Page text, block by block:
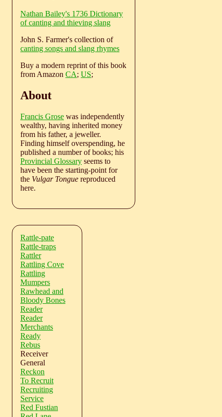
Nathan Bailey's 1736 Dictionary
of canting and thieving slang
John S. Farmer's collection of
canting songs and slang rhymes
Buy a modern reprint of this book
from Amazon CA; US;
About
Francis Grose was independently
wealthy, having inherited money
from his father, a jeweller.
Finding himself overspending, he
published a number of books; his
Provincial Glossary seems to
have been the starting-point for
the Vulgar Tongue reproduced
here.
Rattle-pate
Rattle-traps
Rattler
Rattling Cove
Rattling
Mumpers
Rawhead and
Bloody Bones
Reader
Reader
Merchants
Ready
Rebus
Receiver
General
Reckon
To Recruit
Recruiting
Service
Red Fustian